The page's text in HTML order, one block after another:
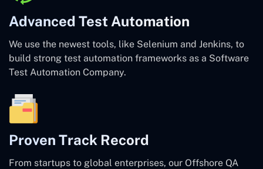
Advanced Test Automation
We use the newest tools, like Selenium and Jenkins, to
build strong test automation frameworks as a Software
Test Automation Company.
Proven Track Record
From startups to global enterprises, our Offshore QA